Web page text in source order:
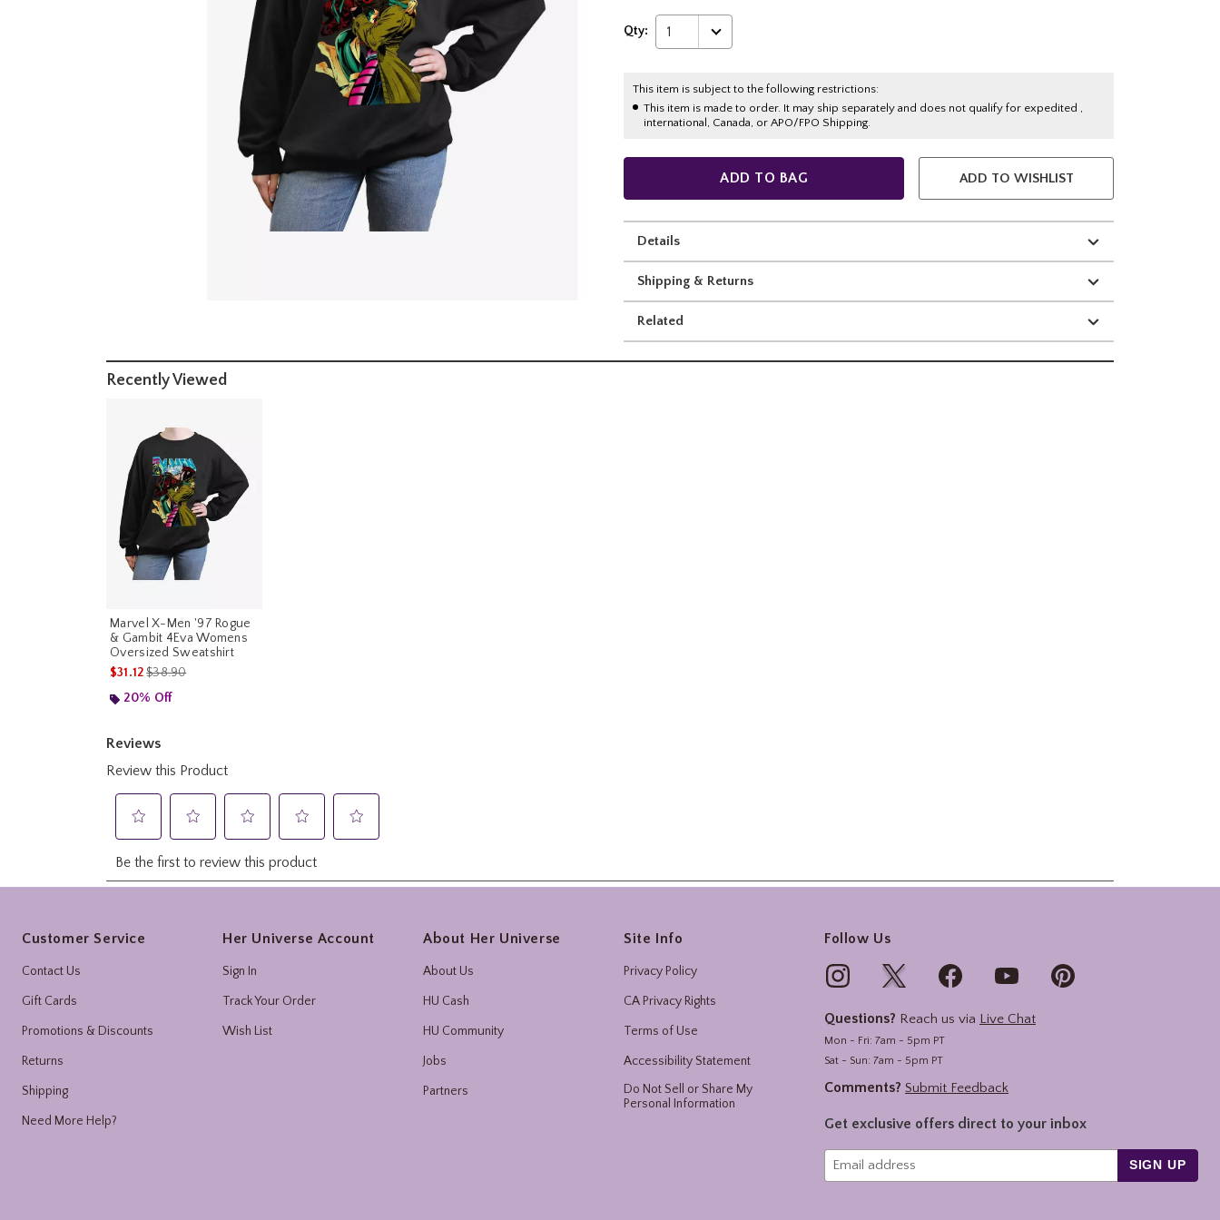
Qty: 1
This item is subject to the following restrictions:
This item is made to order. It may ship separately and does not qualify for expedited ,
international, Canada, or APO/FPO Shipping.
ADD TO BAG ADD TO WISHLIST
Details
Shipping & Returns
Related
Recently Viewed
Marvel X-Men '97 Rogue
& Gambit 4Eva Womens
Oversized Sweatshirt
$31.12is sales price, the original price is
$38.90
20% Off
Customer Service
Contact Us
Gift Cards
Promotions & Discounts
Returns
Shipping
Need More Help?
Her Universe Account
Sign In
Track Your Order
Wish List
About Her Universe
About Us
HU Cash
HU Community
Jobs
Partners
Site Info
Privacy Policy
CA Privacy Rights
Terms of Use
Accessibility Statement
Do Not Sell or Share My
Personal Information
Follow Us
Questions? Reach us via Live Chat
Mon - Fri: 7am - 5pm PT
Sat - Sun: 7am - 5pm PT
Comments? Submit Feedback
Get exclusive offers direct to your inbox
SIGN UP